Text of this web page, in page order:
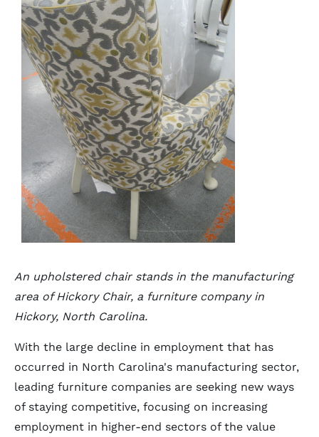
An upholstered chair stands in the manufacturing
area of Hickory Chair, a furniture company in
Hickory, North Carolina.
With the large decline in employment that has
occurred in North Carolina's manufacturing sector,
leading furniture companies are seeking new ways
of staying competitive, focusing on increasing
employment in higher-end sectors of the value